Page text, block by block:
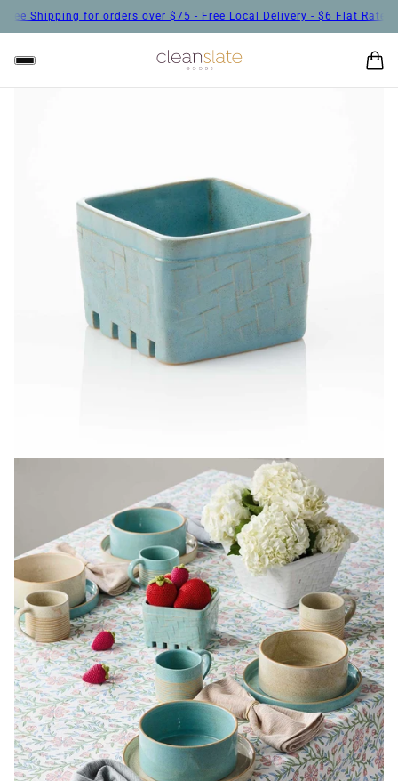
Shipping for orders over $75 - Free Local Delivery - $6 Flat Rate